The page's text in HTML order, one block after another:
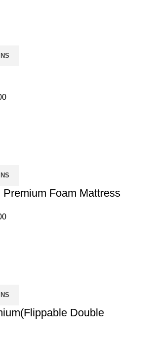
Price
Premium Foam Mattress
Price
Double